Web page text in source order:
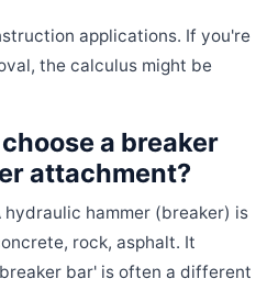
applications. If you're
the calculus might be
a breaker
attachment?
hammer (breaker) is
rock, asphalt. It
bar' is often a different